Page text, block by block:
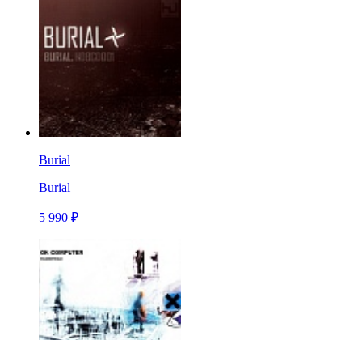
Burial
Burial
5 990 ₽